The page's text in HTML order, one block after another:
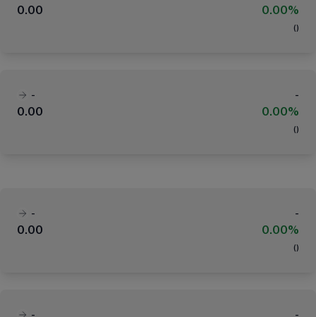
0.00
0.00%
( )
-
-
0.00
0.00%
( )
-
-
0.00
0.00%
( )
-
-